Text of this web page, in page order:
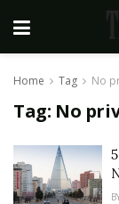
Home Tag No
Tag: No